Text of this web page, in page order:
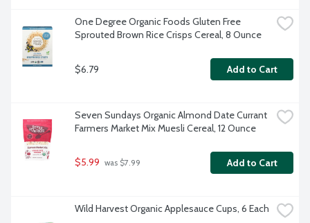
One Degree Organic Foods Gluten Free
Sprouted Brown Rice Crisps Cereal, 8 Ounce
$6.79 Add to Cart
Seven Sundays Organic Almond Date Currant
Farmers Market Mix Muesli Cereal, 12 Ounce
$5.99 was $7.99 Add to Cart
Wild Harvest Organic Applesauce Cups, 6 Each